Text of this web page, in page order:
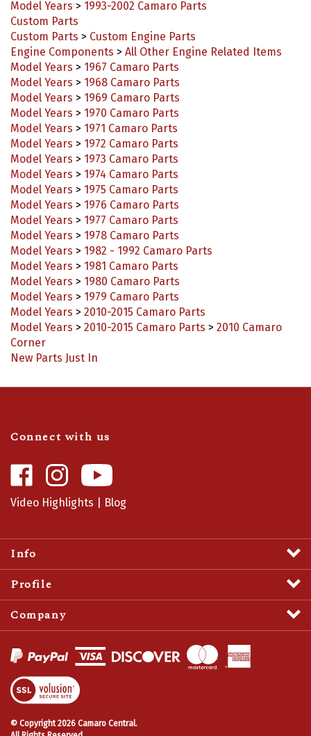
Custom Parts
Custom Parts
Engine Components>All Other Engine Related Items
Model Years>1967 Camaro Parts
Model Years > 1968 Camaro Parts
Model Years > 1969 Camaro Parts
Model Years > 1970 Camaro Parts
Model Years > 1971 Camaro Parts
Model Years > 1972 Camaro Parts
Model Years > 1973 Camaro Parts
Model Years > 1974 Camaro Parts
Model Years > 1975 Camaro Parts
Model Years > 1976 Camaro Parts
Model Years > 1977 Camaro Parts
Model Years > 1978 Camaro Parts
Model Years > 1982 - 1992 Camaro Parts
Model Years > 1981 Camaro Parts
Model Years > 1980 Camaro Parts
Model Years > 1979 Camaro Parts
Model Years > 2010-2015 Camaro Parts
Model Years > 2010-2015 Camaro Parts
Corner
New Parts Just In
Camaro
Central
on
Camaro
Central
on
Video Highlights|Blog
Info
Profile
Company
SSL
Certificate
All Rights Reserved.